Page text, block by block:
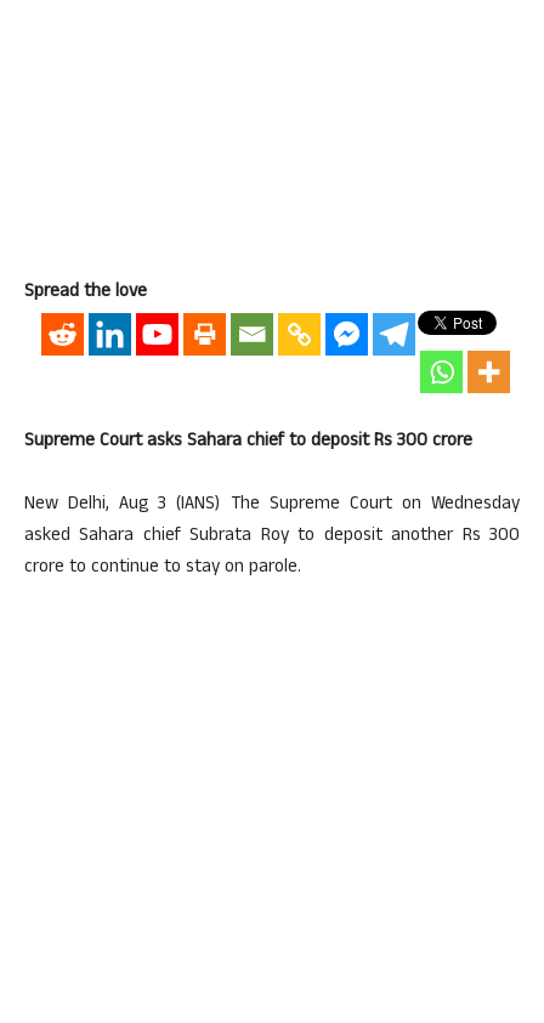
Spread the love
Supreme Court asks Sahara chief to deposit Rs 300 crore
New Delhi, Aug 3 (IANS) The Supreme Court on Wednesday
asked Sahara chief Subrata Roy to deposit another Rs 300
crore to continue to stay on parole.